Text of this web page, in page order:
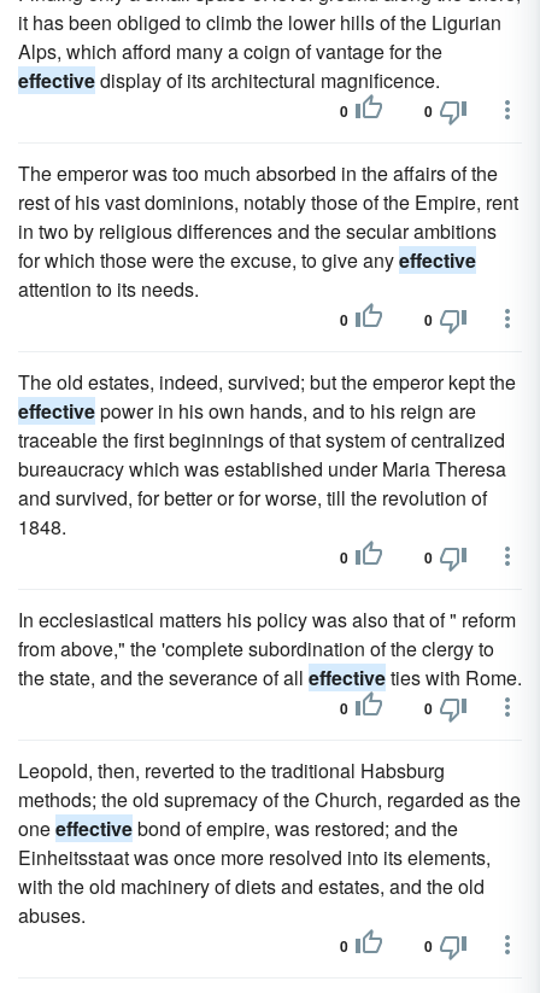
it has been obliged to climb the lower hills of the Ligurian
Alps, which afford many a coign of vantage for the
effectivedisplay of its architectural magnificence.
0 0
The emperor was too much absorbed in the affairs of the
rest of his vast dominions, notably those of the Empire, rent
in two by religious differences and the secular ambitions
for which those were the excuse, to give anyeffective
attention to its needs.
0 0
The old estates, indeed, survived; but the emperor kept the
effectivepower in his own hands, and to his reign are
traceable the first beginnings of that system of centralized
bureaucracy which was established under Maria Theresa
and survived, for better or for worse, till the revolution of
1848.
0 0
In ecclesiastical matters his policy was also that of " reform
from above," the 'complete subordination of the clergy to
the state, and the severance of all effectiveties with Rome.
0 0
Leopold, then, reverted to the traditional Habsburg
methods; the old supremacy of the Church, regarded as the
oneeffectivebond of empire, was restored; and the
Einheitsstaat was once more resolved into its elements,
with the old machinery of diets and estates, and the old
abuses.
0 0